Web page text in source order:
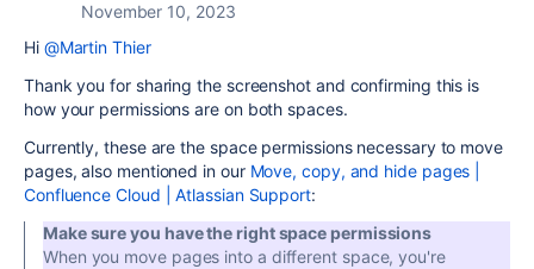
November 10, 2023
Hi @Martin Thier
Thank you for sharing the screenshot and confirming this is
how your permissions are on both spaces.
Currently, these are the space permissions necessary to move
pages, also mentioned in our Move, copy, and hide pages |
Confluence Cloud | Atlassian Support:
Make sure you have the right space permissions
When you move pages into a different space, you're